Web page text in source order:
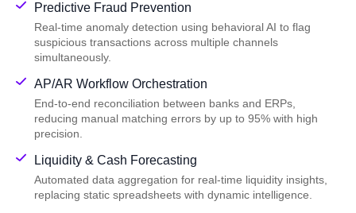
Predictive Fraud Prevention
Real-time anomaly detection using behavioral AI to flag
suspicious transactions across multiple channels
simultaneously.
AP/AR Workflow Orchestration
End-to-end reconciliation between banks and ERPs,
reducing manual matching errors by up to 95% with high
precision.
Liquidity & Cash Forecasting
Automated data aggregation for real-time liquidity insights,
replacing static spreadsheets with dynamic intelligence.